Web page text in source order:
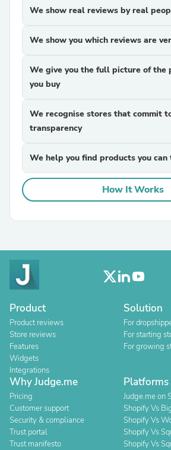
We show real reviews by real
We show you which reviews are
We give you the full picture of the
you buy
We recognise stores that commit
transparency
We help you find products you
How It Works
Product
Product reviews
Store reviews
Features
Widgets
Integrations
Solution
For
For starting
For growing
Why Judge.me
Pricing
Customer support
Security & compliance
Trust portal
Trust manifesto
Platforms
Judge.me on
Shopify Vs
Shopify Vs
Shopify Vs
Shopify Vs